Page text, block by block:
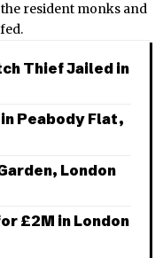
resident monks and
Thief Jailed in
Peabody Flat,
London
£2M in London